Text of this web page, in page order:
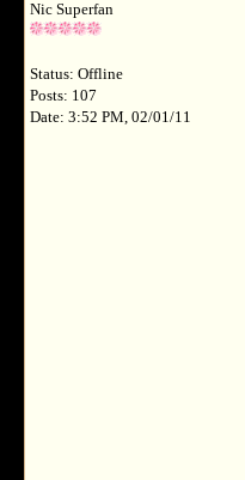
Nic Superfan
Status: Offline
Posts: 107
Date: 3:52 PM, 02/01/11